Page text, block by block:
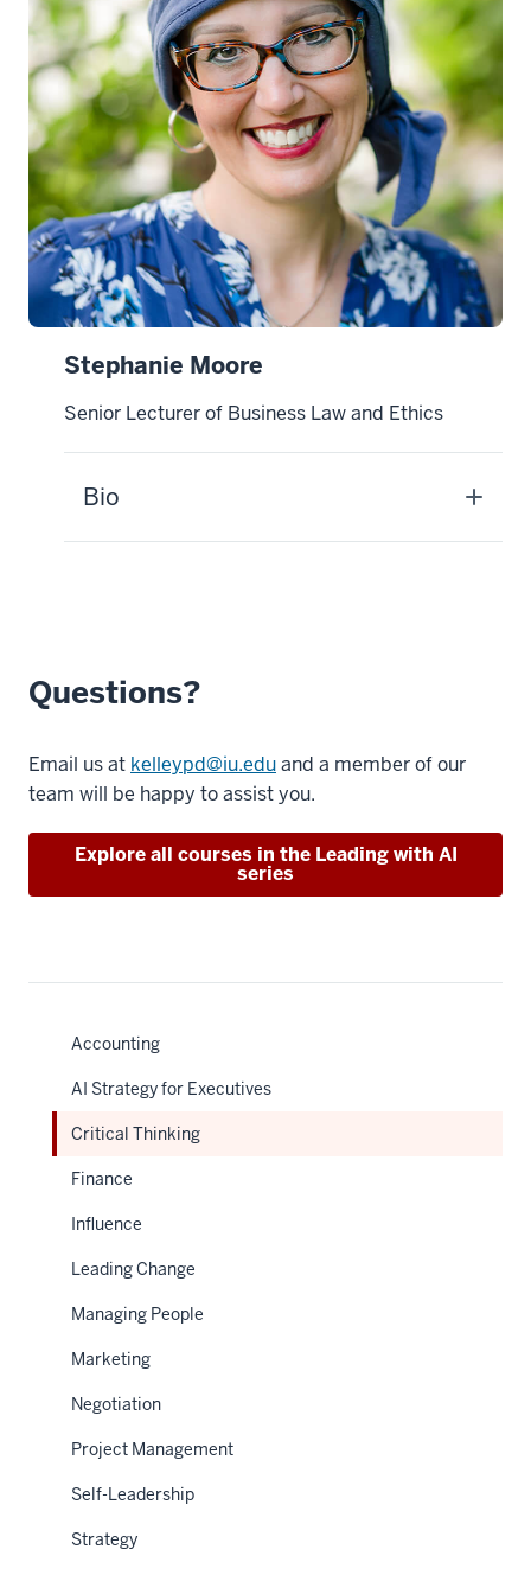
Accounting
AI Strategy for Executives
Critical Thinking
Finance
Influence
Leading Change
Managing People
Marketing
Negotiation
Project Management
Self-Leadership
Strategy
Stephanie Moore
Senior Lecturer of Business Law and Ethics
Bio
Questions?
Email us at kelleypd@iu.eduand a member of our
team will be happy to assist you.
Explore all courses in the Leading with AI
series